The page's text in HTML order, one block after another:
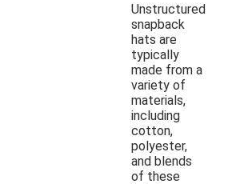
Unstructured
snapback
hats are
typically
made from a
variety of
materials,
including
cotton,
polyester,
and blends
of these